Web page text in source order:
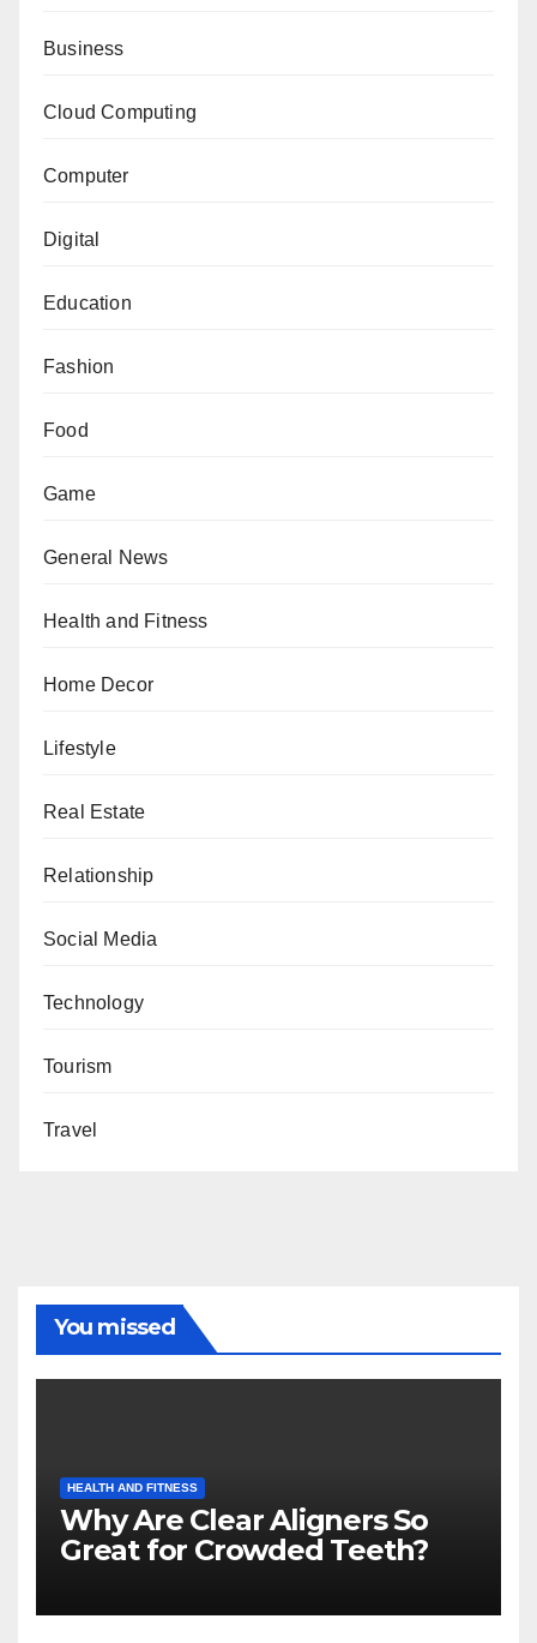
Business
Cloud Computing
Computer
Digital
Education
Fashion
Food
Game
General News
Health and Fitness
Home Decor
Lifestyle
Real Estate
Relationship
Social Media
Technology
Tourism
Travel
You missed
HEALTH AND FITNESS
Why Are Clear Aligners So
Great for Crowded Teeth?